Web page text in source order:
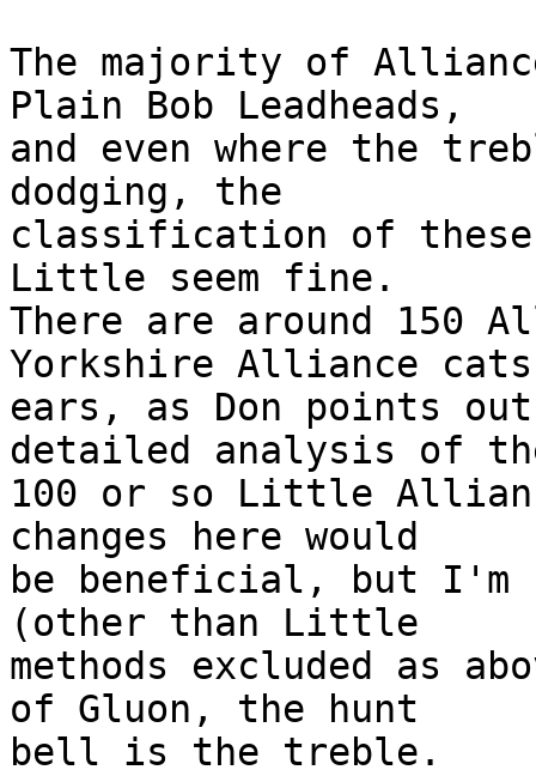
The majority of
Plain Bob Leadheads,
and even where the
dodging, the
classification of
Little seem fine.
There are around 150
Yorkshire Alliance cats
ears, as Don points
detailed analysis of
100 or so Little
changes here would
be beneficial, but I'm
(other than Little
methods excluded as
of Gluon, the hunt
bell is the treble.